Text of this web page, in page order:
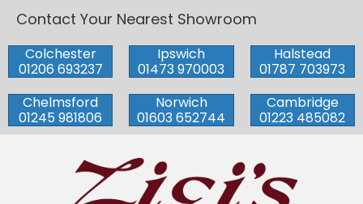
Contact Your Nearest Showroom
Colchester
01206 693237
Ipswich
01473 970003
Halstead
01787 703973
Chelmsford
01245 981806
Norwich
01603 652744
Cambridge
01223 485082